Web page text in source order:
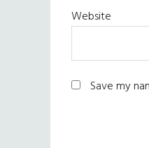
Website
Save my